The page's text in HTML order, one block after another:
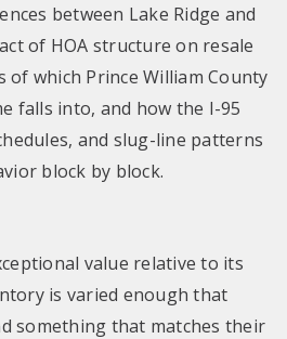
between Lake Ridge and
of HOA structure on resale
of which Prince William County
falls into, and how the I-95
and slug-line patterns
block by block.
value relative to its
is varied enough that
something that matches their